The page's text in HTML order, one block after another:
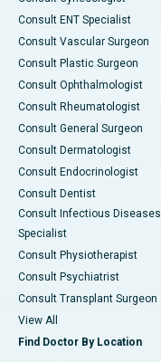
Consult ENT Specialist
Consult Vascular Surgeon
Consult Plastic Surgeon
Consult Ophthalmologist
Consult Rheumatologist
Consult General Surgeon
Consult Dermatologist
Consult Endocrinologist
Consult Dentist
Consult Infectious Diseases
Specialist
Consult Physiotherapist
Consult Psychiatrist
Consult Transplant Surgeon
View All
Find Doctor By Location